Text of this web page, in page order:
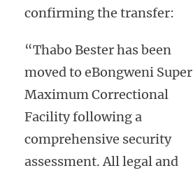
confirming the transfer:
“Thabo Bester has been
moved to eBongweni Super
Maximum Correctional
Facility following a
comprehensive security
assessment. All legal and